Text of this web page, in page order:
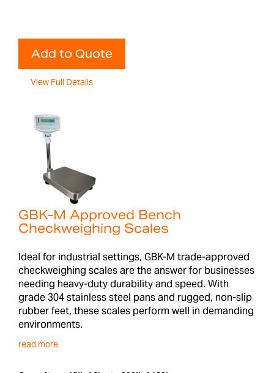
Add to Quote
View Full Details
GBK-M Approved Bench
Checkweighing Scales
Ideal for industrial settings, GBK-M trade-approved
checkweighing scales are the answer for businesses
needing heavy-duty durability and speed. With
grade 304 stainless steel pans and rugged, non-slip
rubber feet, these scales perform well in demanding
environments.
read more